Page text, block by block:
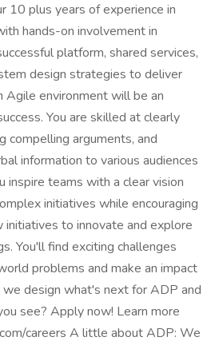
10 plus years of experience in
hands-on involvement in
platform, shared services,
design strategies to deliver
Agile environment will be an
You are skilled at clearly
compelling arguments, and
information to various audiences
inspire teams with a clear vision
initiatives while encouraging
to innovate and explore
You'll find exciting challenges
problems and make an impact
design what's next for ADP and
see? Apply now! Learn more
careers A little about ADP: We